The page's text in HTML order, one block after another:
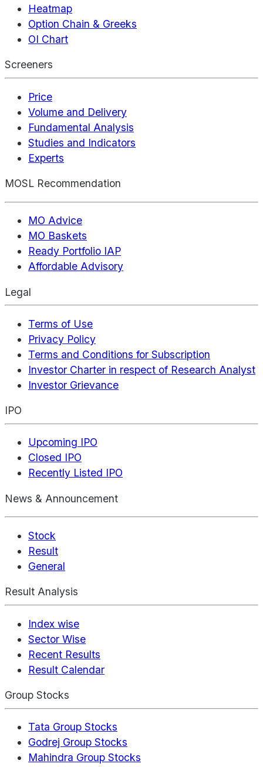
Heatmap
Option Chain & Greeks
OI Chart
Screeners
Price
Volume and Delivery
Fundamental Analysis
Studies and Indicators
Experts
MOSL Recommendation
MO Advice
MO Baskets
Ready Portfolio IAP
Affordable Advisory
Legal
Terms of Use
Privacy Policy
Terms and Conditions for Subscription
Investor Charter in respect of Research Analyst
Investor Grievance
IPO
Upcoming IPO
Closed IPO
Recently Listed IPO
News & Announcement
Stock
Result
General
Result Analysis
Index wise
Sector Wise
Recent Results
Result Calendar
Group Stocks
Tata Group Stocks
Godrej Group Stocks
Mahindra Group Stocks